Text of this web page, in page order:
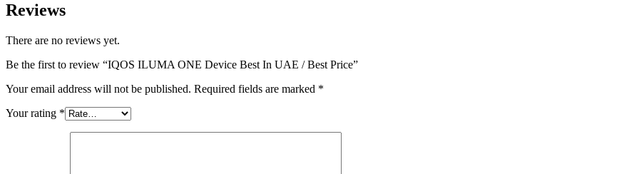
Reviews
There are no reviews yet.
Be the first to review “IQOS ILUMA ONE Device Best In UAE / Best Price”
Your email address will not be published. Required fields are marked *
Your rating *